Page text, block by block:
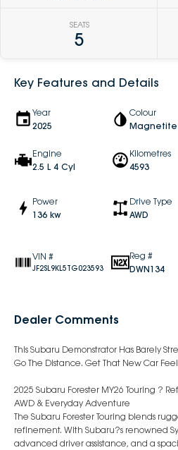
SEATS
5
Key Features and Details
Year
2025
Colour
Magnetite
Engine
2.5 L 4 Cyl
Kilometres
4593
Power
136 kw
Drive Type
AWD
VIN #
JF2SL9KL5TG023593
Reg #
DWN134
Dealer Comments
This Subaru Demonstrator Has Barely
Go The Distance. Get That New Car Feel
2025 Subaru Forester MY26 Touring ?
AWD & Everyday Adventure
The Subaru Forester Touring blends
refinement. With Subaru?s renowned
advanced driver assistance, and a